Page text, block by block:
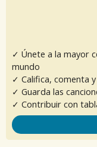
✓ Únete a la mayor
mundo
✓ Califica, comenta
✓ Guarda las
✓ Contribuir con